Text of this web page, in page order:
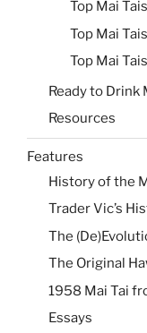
Top Mai
Top Mai
Top Mai
Ready to Drink
Resources
Features
History of the
Trader Vic’s
The
The Original
1958 Mai Tai
Essays